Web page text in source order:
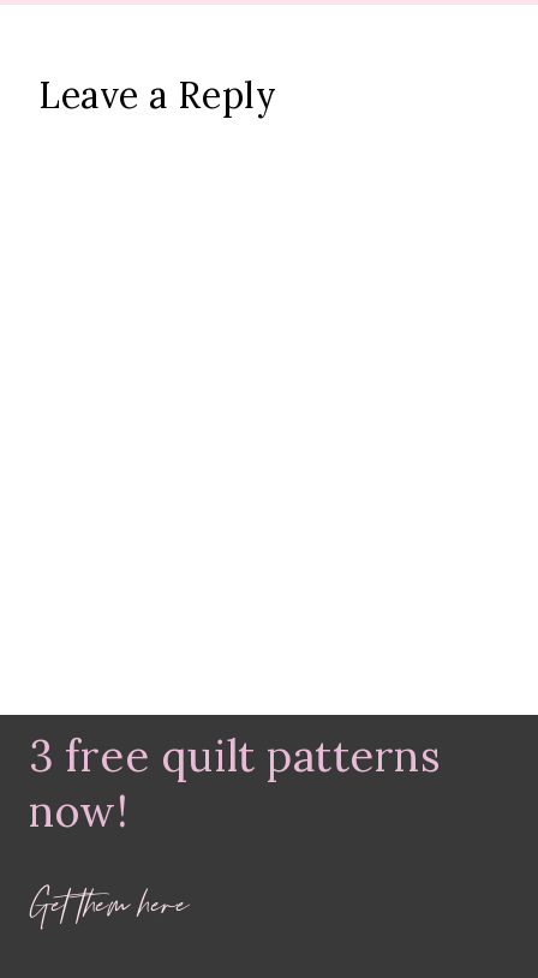
Leave a Reply
3 free quilt patterns
now!
Get them here